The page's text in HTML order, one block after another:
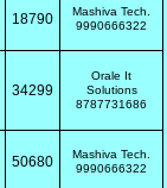
18790
Mashiva Tech.
9990666322
34299
Orale It
Solutions
8787731686
50680
Mashiva Tech.
9990666322